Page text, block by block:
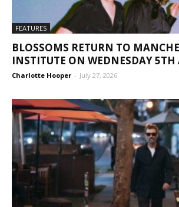
FEATURES
BLOSSOMS RETURN TO
INSTITUTE ON WEDNESDAY 5TH
Charlotte Hooper - July 27, 2026